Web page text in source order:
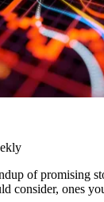
of promising
consider, ones